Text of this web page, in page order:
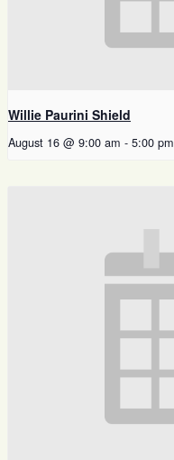
Willie Paurini Shield
August 16 @ 9:00 am - 5:00 pm